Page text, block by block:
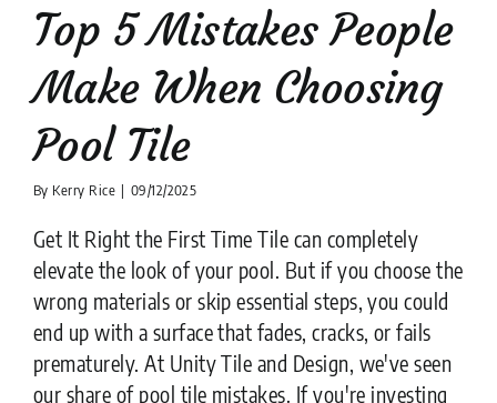
TilerTop 5 Mistakes People
Make When Choosing
Pool Tile
By Kerry Rice | 09/12/2025
Get It Right the First Time Tile can completely
elevate the look of your pool. But if you choose the
wrong materials or skip essential steps, you could
end up with a surface that fades, cracks, or fails
prematurely. At Unity Tile and Design, we've seen
our share of pool tile mistakes. If you're investing